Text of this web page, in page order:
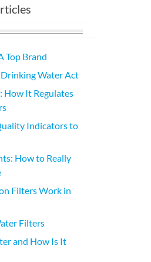
Top Brand
Drinking Water Act
How It Regulates
Indicators to
How to Really
Filters Work in
Filters
and How Is It